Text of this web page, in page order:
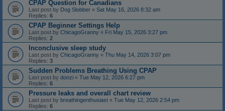
CPAP Question for Canadians
Last post by Dog Slobber « Sat May 16, 2026 8:32 am
Replies: 6
CPAP Beginner Settings Help
Last post by ChicagoGranny « Fri May 15, 2026 3:27 pm
Replies: 2
Inconclusive sleep study
Last post by ChicagoGranny « Thu May 14, 2026 3:07 pm
Replies: 3
Sudden Problems Breathing Using CPAP
Last post by donzi « Tue May 12, 2026 6:27 pm
Replies: 6
Pressure leaks and overall chart review
Last post by breathingenthusiast « Tue May 12, 2026 2:54 pm
Replies: 6